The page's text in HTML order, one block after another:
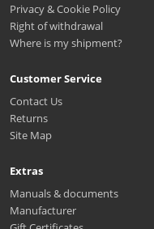
Privacy & Cookie Policy
Right of withdrawal
Where is my shipment?
Customer Service
Contact Us
Returns
Site Map
Extras
Manuals & documents
Manufacturer